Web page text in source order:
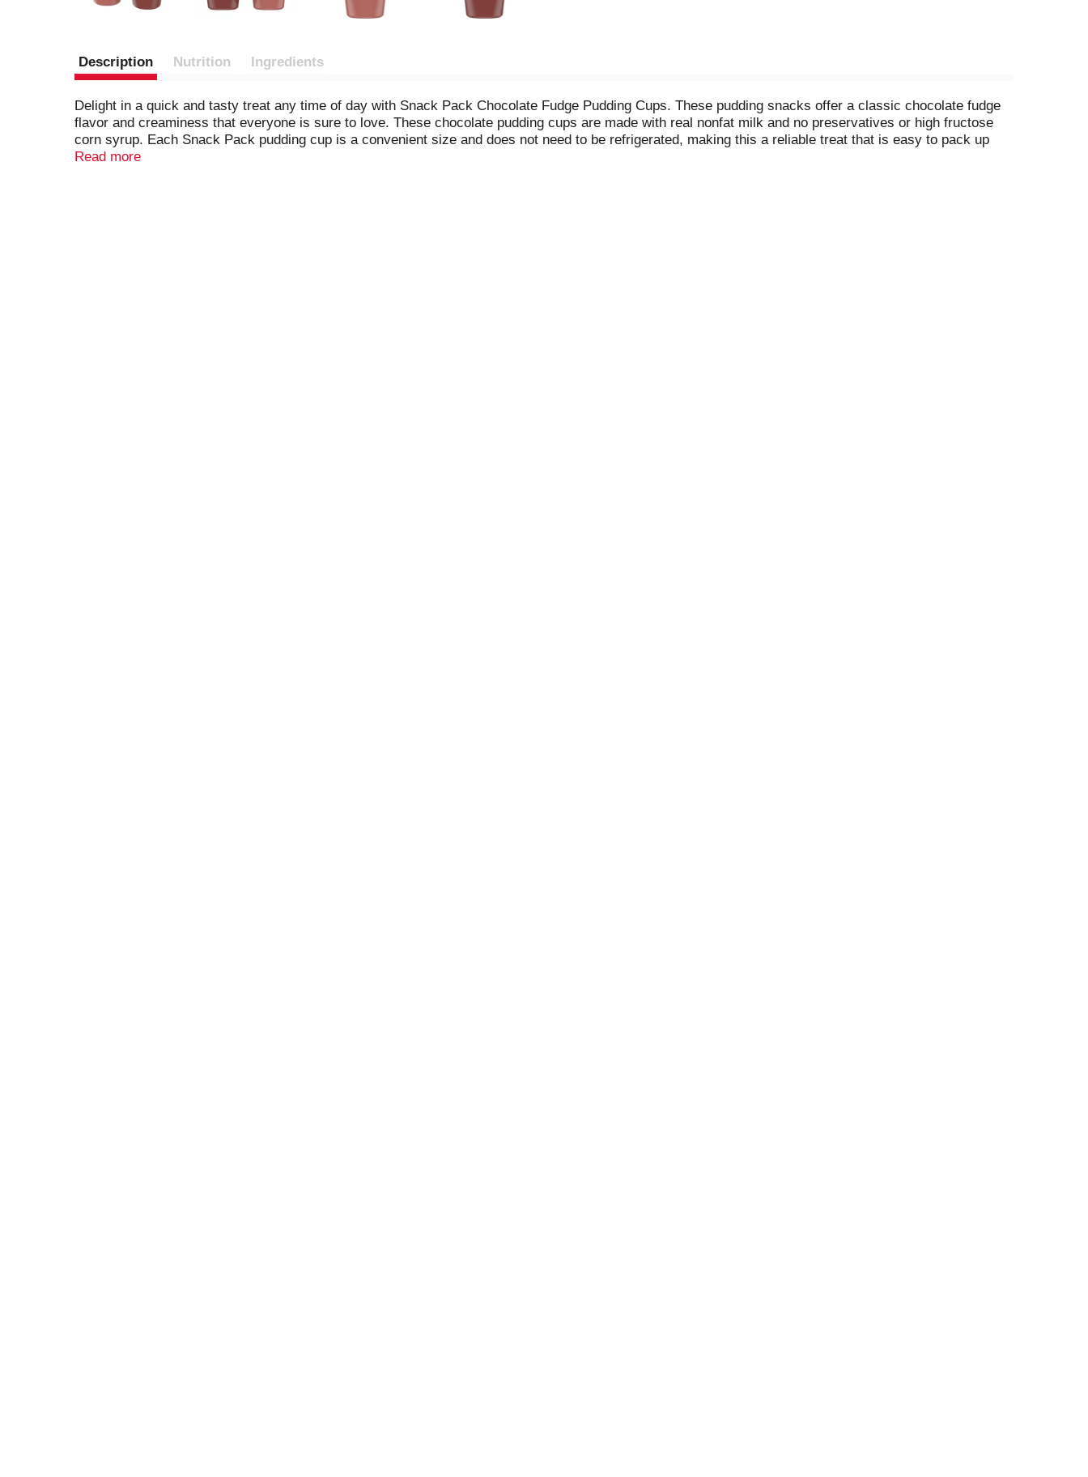
Description Nutrition Ingredients
Delight in a quick and tasty treat any time of day with Snack Pack Chocolate Fudge Pudding Cups. These pudding snacks offer a classic chocolate fudge
flavor and creaminess that everyone is sure to love. These chocolate pudding cups are made with real nonfat milk and no preservatives or high fructose
corn syrup. Each Snack Pack pudding cup is a convenient size and does not need to be refrigerated, making this a reliable treat that is easy to pack up
and take with you to work for office snacks, in your kids’ lunch boxes for school snacks or anywhere for easy snacks and sweet treats. These Snack Pack
Read more